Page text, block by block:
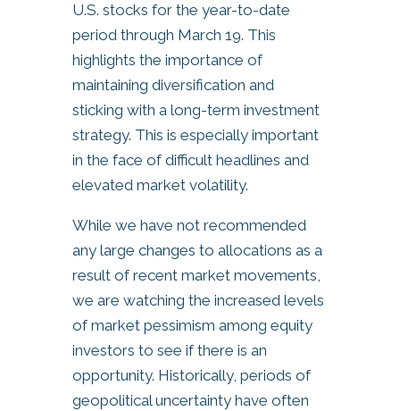
U.S. stocks for the year-to-date
period through March 19. This
highlights the importance of
maintaining diversification and
sticking with a long-term investment
strategy. This is especially important
in the face of difficult headlines and
elevated market volatility.
While we have not recommended
any large changes to allocations as a
result of recent market movements,
we are watching the increased levels
of market pessimism among equity
investors to see if there is an
opportunity. Historically, periods of
geopolitical uncertainty have often